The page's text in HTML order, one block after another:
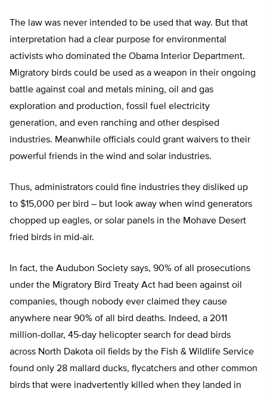
The law was never intended to be used that way. But that
interpretation had a clear purpose for environmental
activists who dominated the Obama Interior Department.
Migratory birds could be used as a weapon in their ongoing
battle against coal and metals mining, oil and gas
exploration and production, fossil fuel electricity
generation, and even ranching and other despised
industries. Meanwhile officials could grant waivers to their
powerful friends in the wind and solar industries.
Thus, administrators could fine industries they disliked up
to $15,000 per bird – but look away when wind generators
chopped up eagles, or solar panels in the Mohave Desert
fried birds in mid-air.
In fact, the Audubon Society says, 90% of all prosecutions
under the Migratory Bird Treaty Act had been against oil
companies, though nobody ever claimed they cause
anywhere near 90% of all bird deaths. Indeed, a 2011
million-dollar, 45-day helicopter search for dead birds
across North Dakota oil fields by the Fish & Wildlife Service
found only 28 mallard ducks, flycatchers and other common
birds that were inadvertently killed when they landed in